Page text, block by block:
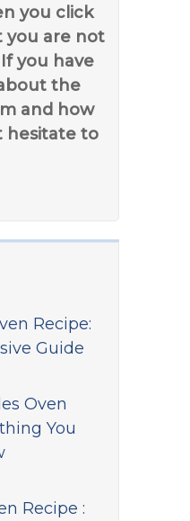
you click
you are not
you have
the
and how
hesitate to
Recipe:
Guide
Oven
You
Recipe :